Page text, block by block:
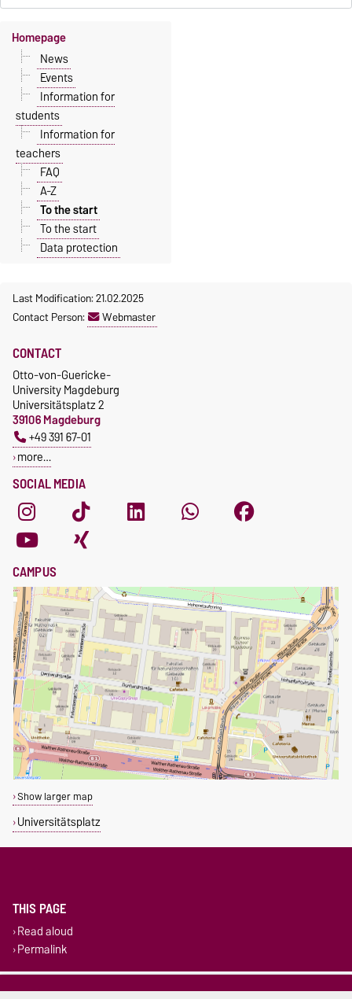
Homepage
News
Events
Information for
students
Information for
teachers
FAQ
A-Z
To the start
To the start
Data protection
Last Modification: 21.02.2025
Contact Person:
Webmaster
SOCIAL MEDIA
CONTACT
Otto-von-Guericke-
University Magdeburg
Universitätsplatz 2
39106 Magdeburg
+49 391 67-01
more…
CAMPUS
Show larger map
Universitätsplatz
THIS PAGE
Read aloud
Permalink
Legal Notes